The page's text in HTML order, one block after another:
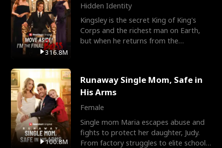
316.8M
Hidden Identity
Kingsley is the secret King of King's
Corps and the richest man on Earth,
but when he returns from the
100.8M
Runaway Single Mom, Safe in
His Arms
Female
Single mom Maria escapes abuse and
fights to protect her daughter, Judy.
From factory struggles to elite schools,